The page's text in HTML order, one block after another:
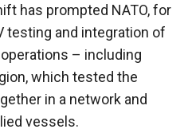
has prompted NATO, for
testing and integration of
– including
which tested the
in a network and
vessels.